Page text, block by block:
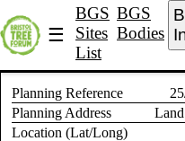
☰
BGS
Sites
List
BGS
Bodies
Planning Reference
Planning Address
Location (Lat/Long)